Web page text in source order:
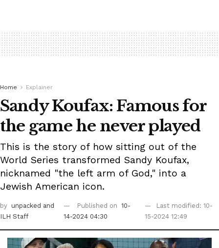
Home Explainer
Sandy Koufax: Famous for
the game he never played
This is the story of how sitting out of the
World Series transformed Sandy Koufax,
nicknamed "the left arm of God," into a
Jewish American icon.
by unpacked and
ILH Staff
Published on 10-
14-2024 04:30
Last modified: 10-
15-2024 12:49